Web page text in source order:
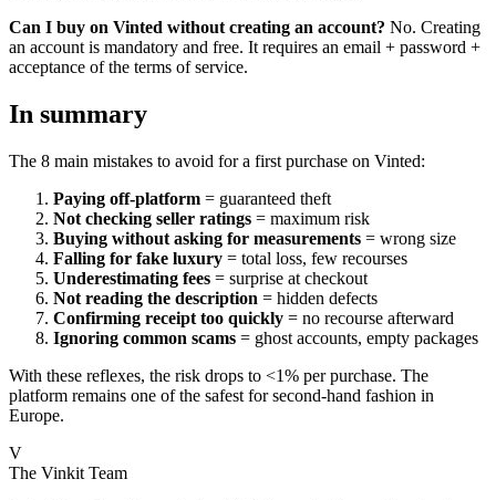
Can I buy on Vinted without creating an account? No. Creating
an account is mandatory and free. It requires an email + password +
acceptance of the terms of service.
In summary
The 8 main mistakes to avoid for a first purchase on Vinted:
Paying off-platform = guaranteed theft
Not checking seller ratings = maximum risk
Buying without asking for measurements = wrong size
Falling for fake luxury = total loss, few recourses
Underestimating fees = surprise at checkout
Not reading the description = hidden defects
Confirming receipt too quickly = no recourse afterward
Ignoring common scams = ghost accounts, empty packages
With these reflexes, the risk drops to <1% per purchase. The
platform remains one of the safest for second-hand fashion in
Europe.
V
The Vinkit Team